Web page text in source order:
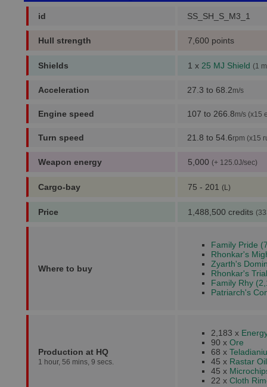
id SS_SH_S_M3_1
Hull strength 7,600 points
Shields 1 x 25 MJ Shield (1
Acceleration 27.3 to 68.2m/s
Engine speed 107 to 266.8m/s (x15
Turn speed 21.8 to 54.6rpm (x15
Weapon energy 5,000 (+ 125.0J/sec)
Cargo-bay 75 - 201 (L)
Price 1,488,500 credits
Where to buy
Family Pride
Rhonkar's
Zyarth's
Rhonkar's
Family Rhy
Patriarch's
Production at HQ
1 hour, 56 mins, 9 secs.
2,183 x
90 x Ore
68 x
45 x Rastar Oil
45 x
22 x Cloth